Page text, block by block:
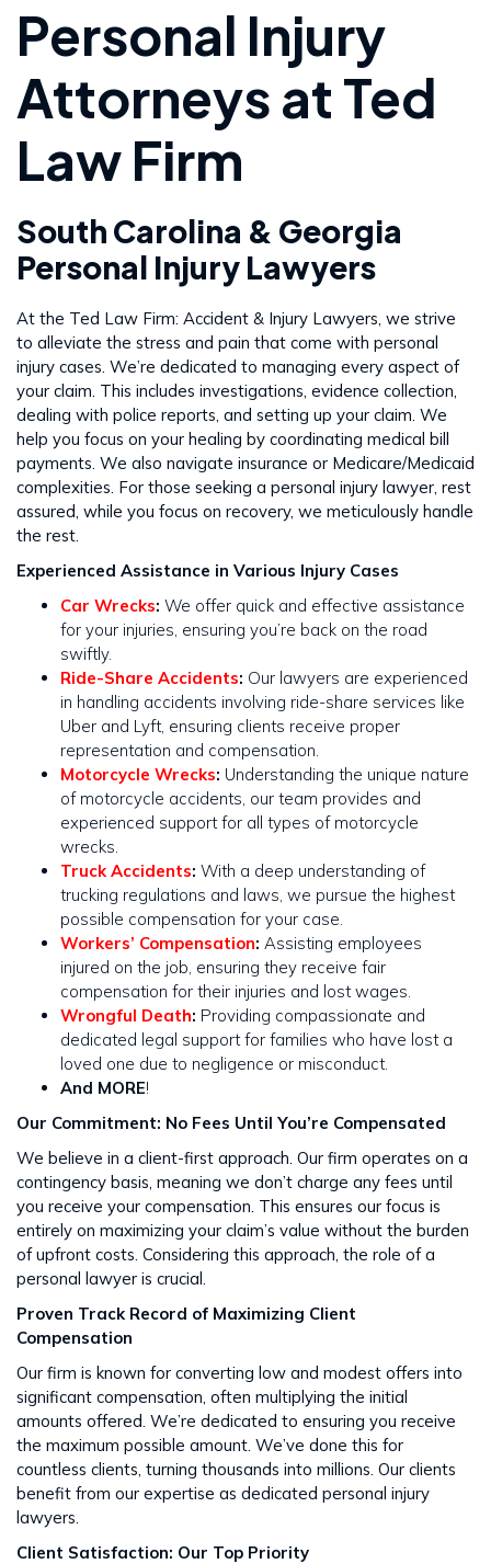
Personal Injury
Attorneys at Ted
Law Firm
South Carolina & Georgia
Personal Injury Lawyers
At the Ted Law Firm: Accident & Injury Lawyers, we strive
to alleviate the stress and pain that come with personal
injury cases. We’re dedicated to managing every aspect of
your claim. This includes investigations, evidence collection,
dealing with police reports, and setting up your claim. We
help you focus on your healing by coordinating medical bill
payments. We also navigate insurance or Medicare/Medicaid
complexities. For those seeking a personal injury lawyer, rest
assured, while you focus on recovery, we meticulously handle
the rest​​.
Experienced Assistance in Various Injury Cases
Car Wrecks: We offer quick and effective assistance
for your injuries, ensuring you’re back on the road
swiftly​​.
Ride-Share Accidents: Our lawyers are experienced
in handling accidents involving ride-share services like
Uber and Lyft, ensuring clients receive proper
representation and compensation.
Motorcycle Wrecks: Understanding the unique nature
of motorcycle accidents, our team provides and
experienced support for all types of motorcycle
wrecks​​.
Truck Accidents: With a deep understanding of
trucking regulations and laws, we pursue the highest
possible compensation for your case​​.
Workers’ Compensation: Assisting employees
injured on the job, ensuring they receive fair
compensation for their injuries and lost wages.
Wrongful Death: Providing compassionate and
dedicated legal support for families who have lost a
loved one due to negligence or misconduct.
And MORE!
Our Commitment: No Fees Until You’re Compensated
We believe in a client-first approach. Our firm operates on a
contingency basis, meaning we don’t charge any fees until
you receive your compensation. This ensures our focus is
entirely on maximizing your claim’s value without the burden
of upfront costs​​. Considering this approach, the role of a
personal lawyer is crucial.
Proven Track Record of Maximizing Client
Compensation
Our firm is known for converting low and modest offers into
significant compensation, often multiplying the initial
amounts offered. We’re dedicated to ensuring you receive
the maximum possible amount. We’ve done this for
countless clients, turning thousands into millions​​. Our clients
benefit from our expertise as dedicated personal injury
lawyers.
Client Satisfaction: Our Top Priority